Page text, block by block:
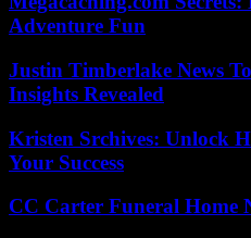
Adventure Fun
Justin Timberlake News
Insights Revealed
Kristen Srchives: Unlock
Your Success
CC Carter Funeral Home